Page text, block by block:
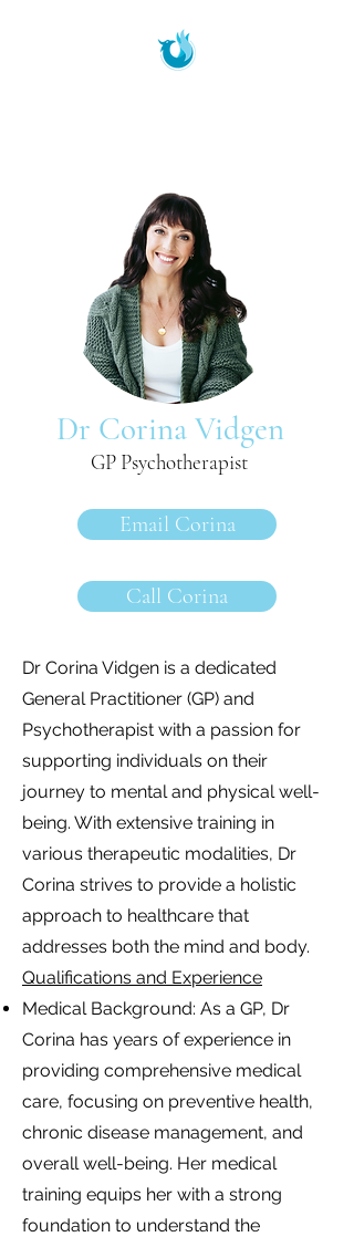
Dr Corina Vidgen
GP Psychotherapist
Email Corina
Call Corina
Dr Corina Vidgen is a dedicated
General Practitioner (GP) and
Psychotherapist with a passion for
supporting individuals on their
journey to mental and physical well-
being. With extensive training in
various therapeutic modalities, Dr
Corina strives to provide a holistic
approach to healthcare that
addresses both the mind and body.
Qualifications and Experience
Medical Background: As a GP, Dr
Corina has years of experience in
providing comprehensive medical
care, focusing on preventive health,
chronic disease management, and
overall well-being. Her medical
training equips her with a strong
foundation to understand the